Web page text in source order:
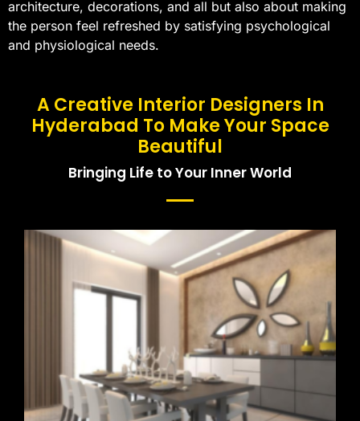
architecture, decorations, and all but also about making
the person feel refreshed by satisfying psychological
and physiological needs.
A Creative Interior Designers In
Hyderabad To Make Your Space
Beautiful
Bringing Life to Your Inner World